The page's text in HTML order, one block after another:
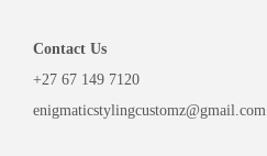
Contact Us
+27 67 149 7120
enigmaticstylingcustomz@gmail.com